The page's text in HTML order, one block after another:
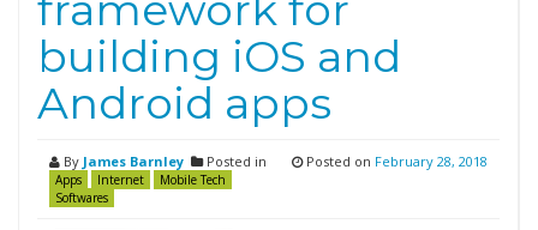
building iOS and
Android apps
By James Barnley Posted in
Apps Internet
Mobile Tech
Softwares
Posted on February 28, 2018